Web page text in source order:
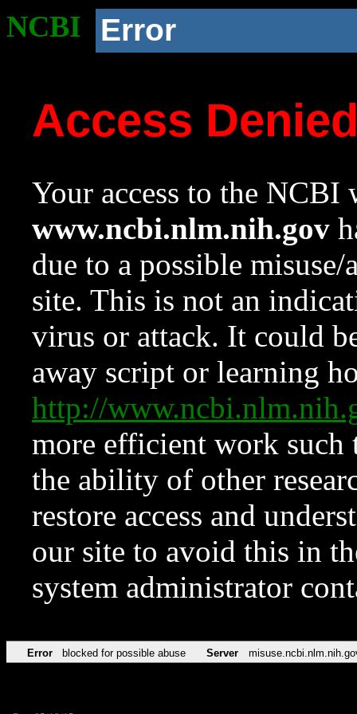
NCBI Error
Access
Your access to the NCBI
www.ncbi.nlm.nih.gov
due to a possible
site. This is not an
virus or attack. It could
away script or learning
http://
more efficient work such
the ability of other
restore access and
our site to avoid this in
system administrator
Error blocked for possible abuse Server